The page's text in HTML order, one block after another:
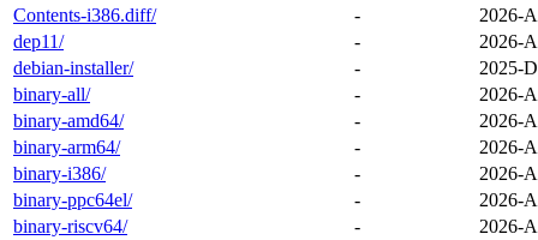
Contents-i386.diff/
-
2026-
dep11/
-
2026-
debian-installer/
-
2025-
binary-all/
-
2026-
binary-amd64/
-
2026-
binary-arm64/
-
2026-
binary-i386/
-
2026-
binary-ppc64el/
-
2026-
binary-riscv64/
-
2026-